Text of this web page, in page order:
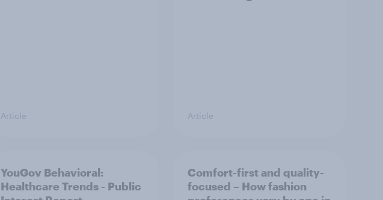
Article Article
YouGov Behavioral:
Healthcare Trends - Public
Comfort-first and quality-
focused – How fashion